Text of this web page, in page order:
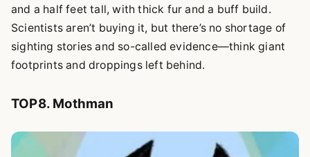
and a half feet tall, with thick fur and a buff build.
Scientists aren’t buying it, but there’s no shortage of
sighting stories and so-called evidence—think giant
footprints and droppings left behind.
TOP8. Mothman